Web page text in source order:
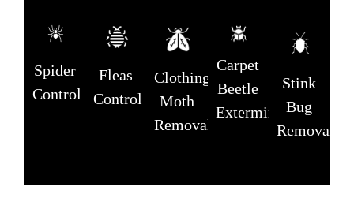
Spider
Control
Fleas
Control
Clothing
Moth
Removal
Carpet
Beetle
Extermination
Stink
Bug
Removal